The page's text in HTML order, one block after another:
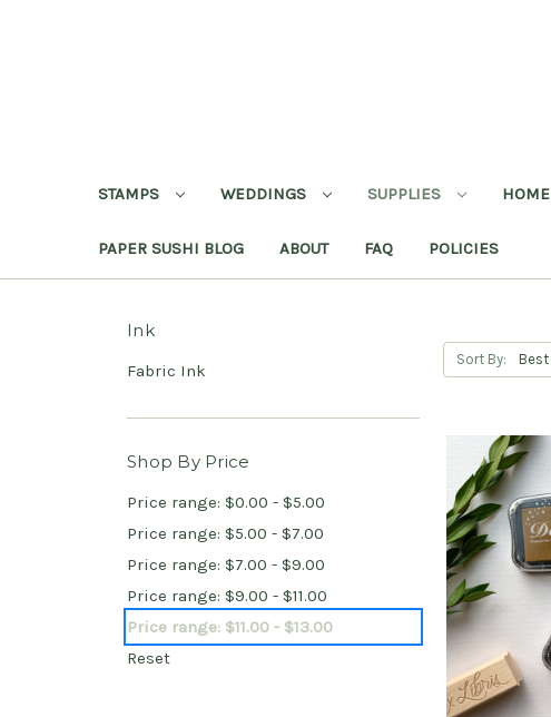
STAMPS WEDDINGS SUPPLIES HOME
PAPER SUSHI BLOG ABOUT FAQ POLICIES
Ink
Fabric Ink
Shop By Price
Price range: $0.00 - $5.00
Price range: $5.00 - $7.00
Price range: $7.00 - $9.00
Price range: $9.00 - $11.00
Price range: $11.00 - $13.00
Reset
Sort By: